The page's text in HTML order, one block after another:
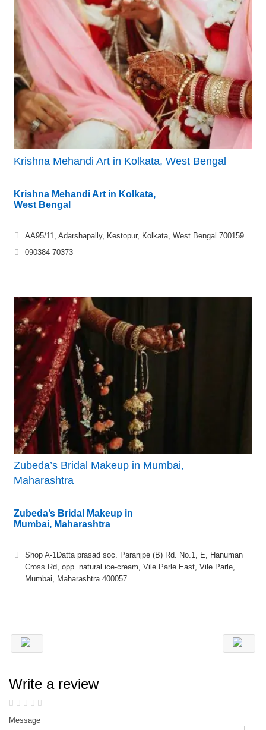
Krishna Mehandi Art in Kolkata, West Bengal
Krishna Mehandi Art in Kolkata,
West Bengal
AA95/11, Adarshapally, Kestopur, Kolkata, West Bengal 700159
090384 70373
Zubeda’s Bridal Makeup in Mumbai,
Maharashtra
Zubeda’s Bridal Makeup in
Mumbai, Maharashtra
Shop A-1Datta prasad soc. Paranjpe (B) Rd. No.1, E, Hanuman
Cross Rd, opp. natural ice-cream, Vile Parle East, Vile Parle,
Mumbai, Maharashtra 400057
Write a review
Message